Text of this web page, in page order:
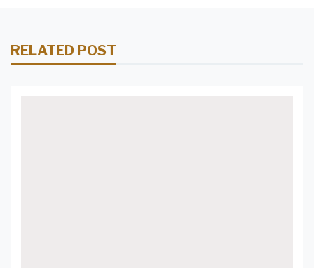
RELATED POST